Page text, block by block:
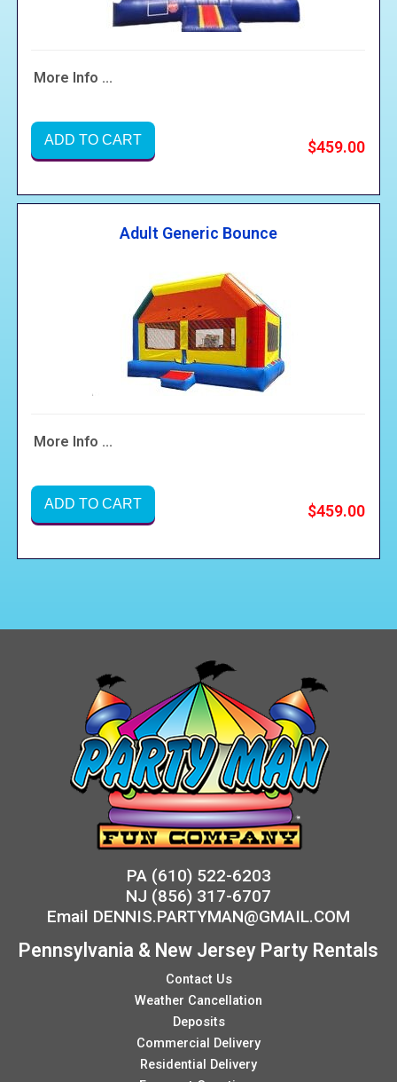
More Info ...
ADD TO CART $459.00
Adult Generic Bounce
More Info ...
ADD TO CART $459.00
PA (610) 522-6203
NJ (856) 317-6707
Email DENNIS.PARTYMAN@GMAIL.COM
Pennsylvania & New Jersey Party Rentals
Contact Us
Weather Cancellation
Deposits
Commercial Delivery
Residential Delivery